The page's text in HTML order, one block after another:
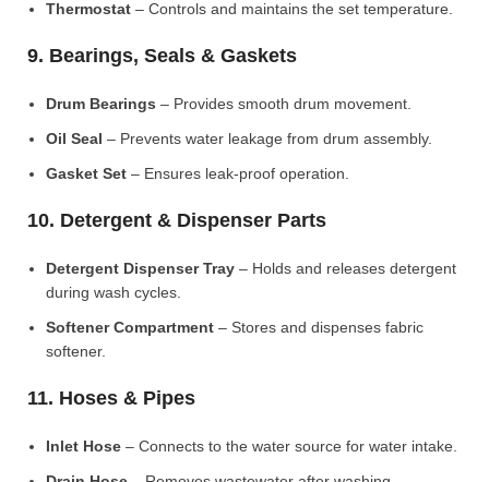
Thermostat – Controls and maintains the set temperature.
9. Bearings, Seals & Gaskets
Drum Bearings – Provides smooth drum movement.
Oil Seal – Prevents water leakage from drum assembly.
Gasket Set – Ensures leak-proof operation.
10. Detergent & Dispenser Parts
Detergent Dispenser Tray – Holds and releases detergent
during wash cycles.
Softener Compartment – Stores and dispenses fabric
softener.
11. Hoses & Pipes
Inlet Hose – Connects to the water source for water intake.